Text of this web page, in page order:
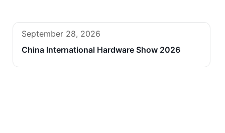
September 28, 2026
China International Hardware Show 2026